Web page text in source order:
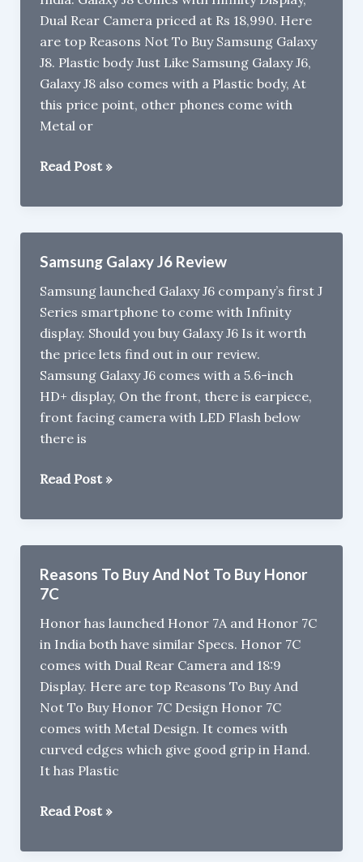
Dual Rear Camera priced at Rs 18,990. Here
are top Reasons Not To Buy Samsung Galaxy
J8. Plastic body Just Like Samsung Galaxy J6,
Galaxy J8 also comes with a Plastic body, At
this price point, other phones come with
Metal or
Reasons
To
Buy
Galaxy
J8
Read Post »
Samsung Galaxy J6 Review
Samsung launched Galaxy J6 company’s first J
Series smartphone to come with Infinity
display. Should you buy Galaxy J6 Is it worth
the price lets find out in our review.
Samsung Galaxy J6 comes with a 5.6-inch
HD+ display, On the front, there is earpiece,
front facing camera with LED Flash below
there is
Samsung
J6
Review
Read Post »
Reasons To Buy And Not To Buy Honor
7C
Honor has launched Honor 7A and Honor 7C
in India both have similar Specs. Honor 7C
comes with Dual Rear Camera and 18:9
Display. Here are top Reasons To Buy And
Not To Buy Honor 7C Design Honor 7C
comes with Metal Design. It comes with
curved edges which give good grip in Hand.
It has Plastic
Reasons
Buy
Read Post »